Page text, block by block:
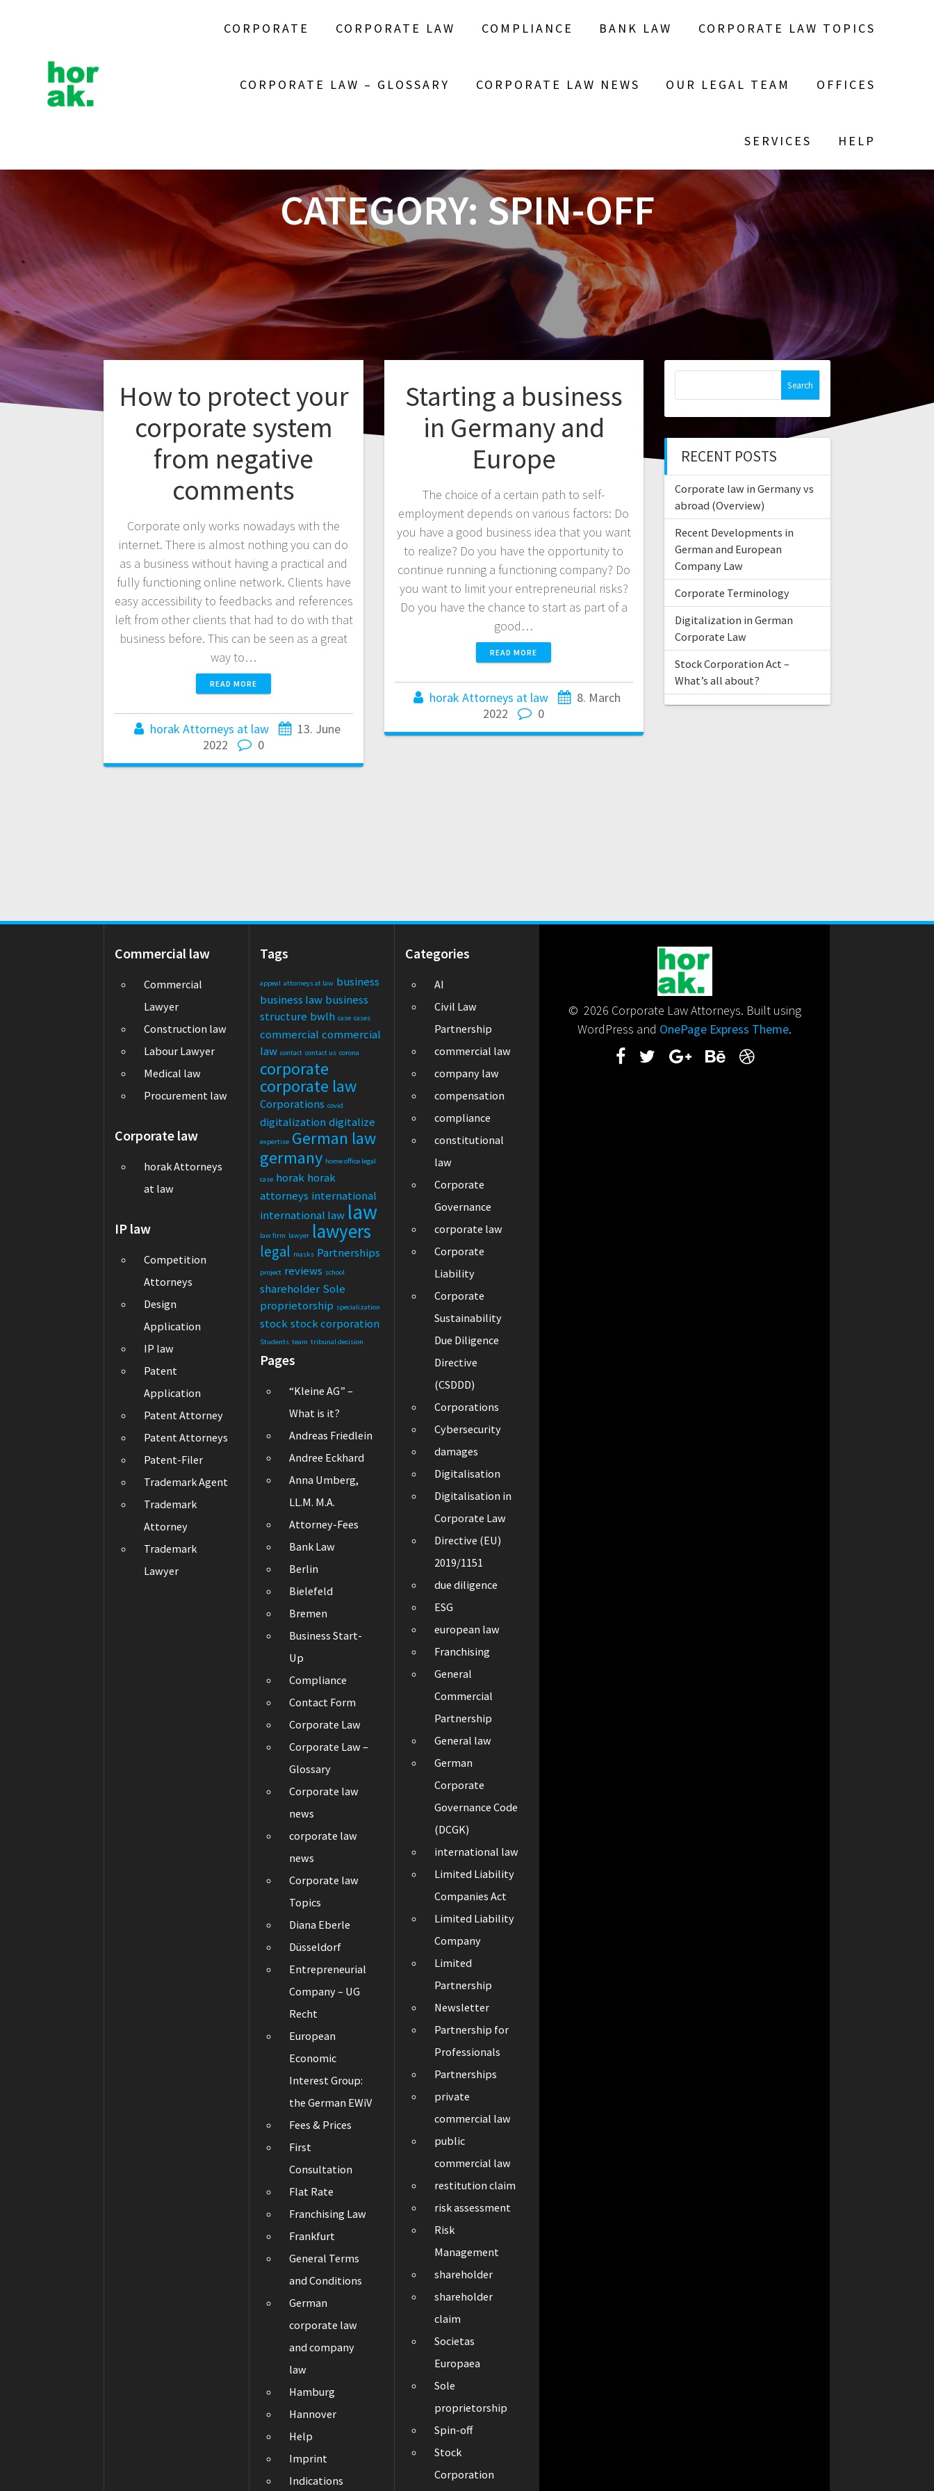
CORPORATE CORPORATE LAW COMPLIANCE BANK LAW CORPORATE LAW TOPICS
CORPORATE LAW – GLOSSARY CORPORATE LAW NEWS OUR LEGAL TEAM OFFICES
SERVICES HELP
CATEGORY:SPIN-OFF
How to protect your
corporate system
from negative
comments
Corporate only works nowadays with the
internet. There is almost nothing you can do
as a business without having a practical and
fully functioning online network. Clients have
easy accessibility to feedbacks and references
left from other clients that had to do with that
business before. This can be seen as a great
way to…
READ MORE
horak Attorneys at law
13. June
2022
0
Starting a business
in Germany and
Europe
The choice of a certain path to self-
employment depends on various factors: Do
you have a good business idea that you want
to realize? Do you have the opportunity to
continue running a functioning company? Do
you want to limit your entrepreneurial risks?
Do you have the chance to start as part of a
good…
READ MORE
horak Attorneys at law
8. March
2022
0
RECENT POSTS
Corporate law in Germany vs
abroad (Overview)
Recent Developments in
German and European
Company Law
Corporate Terminology
Digitalization in German
Corporate Law
Stock Corporation Act –
What’s all about?
Commercial law
Commercial
Lawyer
Construction law
Labour Lawyer
Medical law
Procurement law
Corporate law
horak Attorneys
at law
IP law
Competition
Attorneys
Design
Application
IP law
Patent
Application
Patent Attorney
Patent Attorneys
Patent-Filer
Trademark Agent
Trademark
Attorney
Trademark
Lawyer
Tags
appeal attorneys at law business
business law business
structure bwlh case cases
commercial commercial
law contact contact us corona
corporate
corporate law
Corporations covid
digitalization digitalize
expertise German law
germany home office legal
case horak horak
attorneys international
international law law
law firm lawyer lawyers
legal masks Partnerships
project reviews school
shareholder Sole
proprietorship specialization
stock stock corporation
Students team tribunal decision
Pages
“Kleine AG” –
What is it?
Andreas Friedlein
Andree Eckhard
Anna Umberg,
LL.M. M.A.
Attorney-Fees
Bank Law
Berlin
Bielefeld
Bremen
Business Start-
Up
Compliance
Contact Form
Corporate Law
Corporate Law –
Glossary
Corporate law
news
corporate law
news
Corporate law
Topics
Diana Eberle
Düsseldorf
Entrepreneurial
Company – UG
Recht
European
Economic
Interest Group:
the German EWiV
Fees & Prices
First
Consultation
Flat Rate
Franchising Law
Frankfurt
General Terms
and Conditions
German
corporate law
and company
law
Hamburg
Hannover
Help
Imprint
Indications
Categories
AI
Civil Law
Partnership
commercial law
company law
compensation
compliance
constitutional
law
Corporate
Governance
corporate law
Corporate
Liability
Corporate
Sustainability
Due Diligence
Directive
(CSDDD)
Corporations
Cybersecurity
damages
Digitalisation
Digitalisation in
Corporate Law
Directive (EU)
2019/1151
due diligence
ESG
european law
Franchising
General
Commercial
Partnership
General law
German
Corporate
Governance Code
(DCGK)
international law
Limited Liability
Companies Act
Limited Liability
Company
Limited
Partnership
Newsletter
Partnership for
Professionals
Partnerships
private
commercial law
public
commercial law
restitution claim
risk assessment
Risk
Management
shareholder
shareholder
claim
Societas
Europaea
Sole
proprietorship
Spin-off
Stock
Corporation
© 2026 Corporate Law Attorneys. Built using
WordPress and OnePage Express Theme.